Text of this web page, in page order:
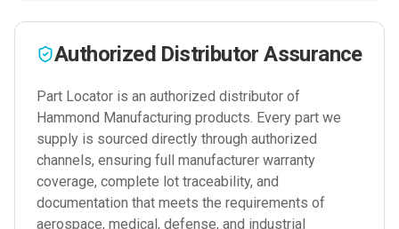
Authorized Distributor Assurance
Part Locator is an authorized distributor of
Hammond Manufacturing products. Every part we
supply is sourced directly through authorized
channels, ensuring full manufacturer warranty
coverage, complete lot traceability, and
documentation that meets the requirements of
aerospace, medical, defense, and industrial